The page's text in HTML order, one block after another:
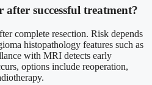
successful treatment?
complete resection. Risk depends
histopathology features such as
with MRI detects early
options include reoperation,